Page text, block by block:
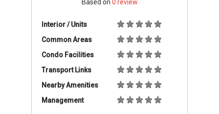
Available Units
Available Units